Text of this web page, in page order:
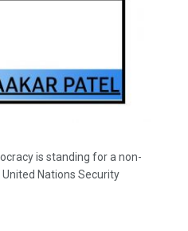
is standing for a non-
Nations Security